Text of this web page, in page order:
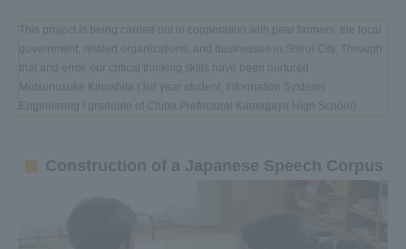
This project is being carried out in cooperation with pear farmers, the local
government, related organizations, and businesses in Shiroi City. Through
trial and error, our critical thinking skills have been nurtured.
Mutsunosuke Kinoshita (3rd year student, Information Systems
Engineering / graduate of Chiba Prefectural Kamagaya High School)
Construction of a Japanese Speech Corpus